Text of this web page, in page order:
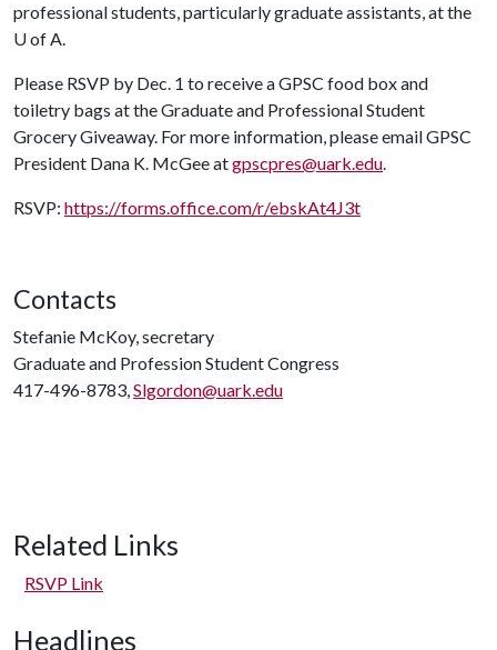
professional students, particularly graduate assistants, at the
U of A.
Please RSVP by Dec. 1 to receive a GPSC food box and
toiletry bags at the Graduate and Professional Student
Grocery Giveaway. For more information, please email GPSC
President Dana K. McGee atgpscpres@uark.edu.
RSVP: https://forms.office.com/r/ebskAt4J3t
Contacts
Stefanie McKoy, secretary
Graduate and Profession Student Congress
417-496-8783,Slgordon@uark.edu
Related Links
RSVP Link
Headlines